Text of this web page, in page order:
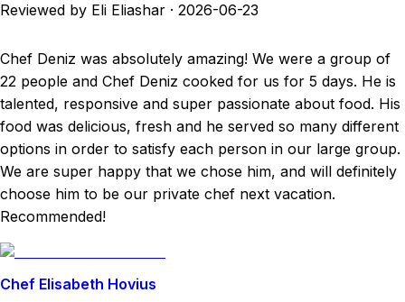
Reviewed by Eli Eliashar · 2026-06-23
Chef Deniz was absolutely amazing! We were a group of
22 people and Chef Deniz cooked for us for 5 days. He is
talented, responsive and super passionate about food. His
food was delicious, fresh and he served so many different
options in order to satisfy each person in our large group.
We are super happy that we chose him, and will definitely
choose him to be our private chef next vacation.
Recommended!
Chef Elisabeth Hovius